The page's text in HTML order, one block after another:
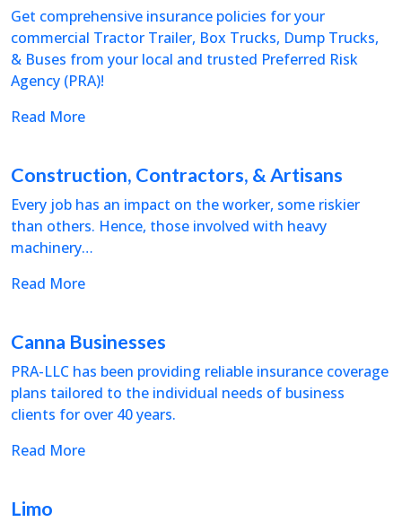
Get comprehensive insurance policies for your
commercial Tractor Trailer, Box Trucks, Dump Trucks,
& Buses from your local and trusted Preferred Risk
Agency (PRA)!
Read More
Construction, Contractors, & Artisans
Every job has an impact on the worker, some riskier
than others. Hence, those involved with heavy
machinery…
Read More
Canna Businesses
PRA-LLC has been providing reliable insurance coverage
plans tailored to the individual needs of business
clients for over 40 years.
Read More
Limo